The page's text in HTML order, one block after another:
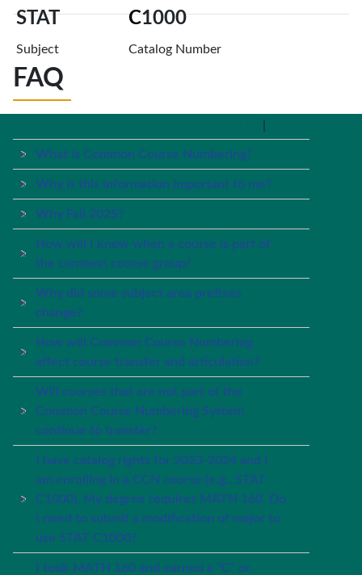
STAT C1000
Subject Catalog Number
FAQ
What is Common Course Numbering?
Why is this information important to me?
Why Fall 2025?
How will I know when a course is part of
the common course group?
Why did some subject area prefixes
change?
How will Common Course Numbering
affect course transfer and articulation?
Will courses that are not part of the
Common Course Numbering System
continue to transfer?
I have catalog rights for 2023-2024 and I
am enrolling in a CCN course (e.g., STAT
C1000). My degree requires MATH 160. Do
I need to submit a modification of major to
use STAT C1000?
I took MATH 160 and earned a "C" or